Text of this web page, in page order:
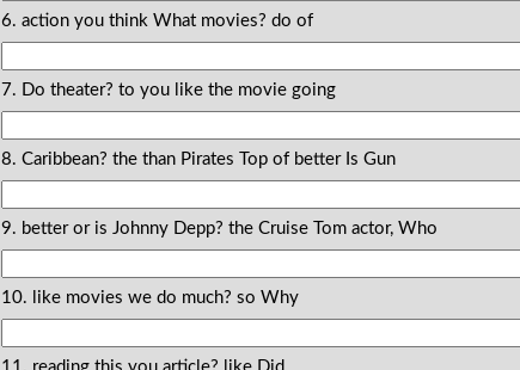
6. action you think What movies? do of
7. Do theater? to you like the movie going
8. Caribbean? the than Pirates Top of better Is Gun
9. better or is Johnny Depp? the Cruise Tom actor, Who
10. like movies we do much? so Why